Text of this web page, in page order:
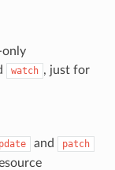
only
watch , just for
and patch